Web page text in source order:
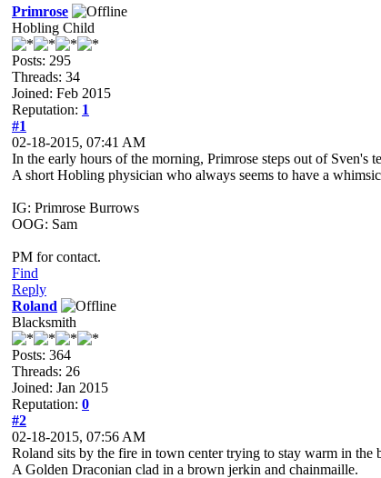
Primrose
Hobling Child
Posts: 295
Threads: 34
Joined: Feb 2015
Reputation: 1
#1
02-18-2015, 07:41 AM
In the early hours of the morning, Primrose steps out of Sven's
A short Hobling physician who always seems to have a
IG: Primrose Burrows
OOG: Sam
PM for contact.
Find
Reply
Roland
Blacksmith
Posts: 364
Threads: 26
Joined: Jan 2015
Reputation: 0
#2
02-18-2015, 07:56 AM
Roland sits by the fire in town center trying to stay warm in the
A Golden Draconian clad in a brown jerkin and chainmaille.